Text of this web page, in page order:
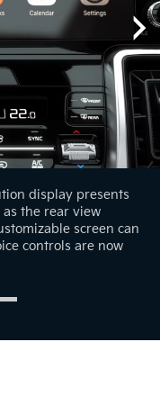
display presents
the rear view
screen can
controls are now